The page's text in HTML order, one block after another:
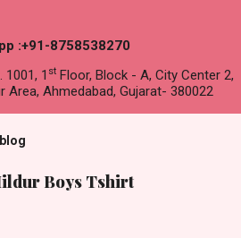
:+91-8758538270
1001, 1 st Floor, Block - A, City Center 2,
Area, Ahmedabad, Gujarat- 380022
Boys Tshirt